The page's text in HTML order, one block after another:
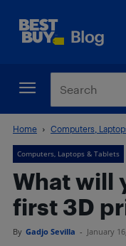
Home Computers,
Computers, Laptops & Tablets
What will
first 3D
By Gadjo Sevilla - January